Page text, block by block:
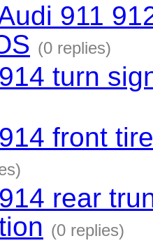
911
(0 replies)
turn
front
rear
(0 replies)